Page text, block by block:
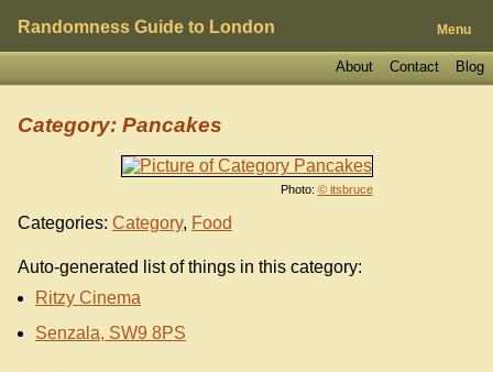
Randomness Guide to London Menu
Blog
Contact
About
Photo: © itsbruce
Category: Pancakes
Categories: Category, Food
Auto-generated list of things in this category:
Ritzy Cinema
Senzala, SW9 8PS